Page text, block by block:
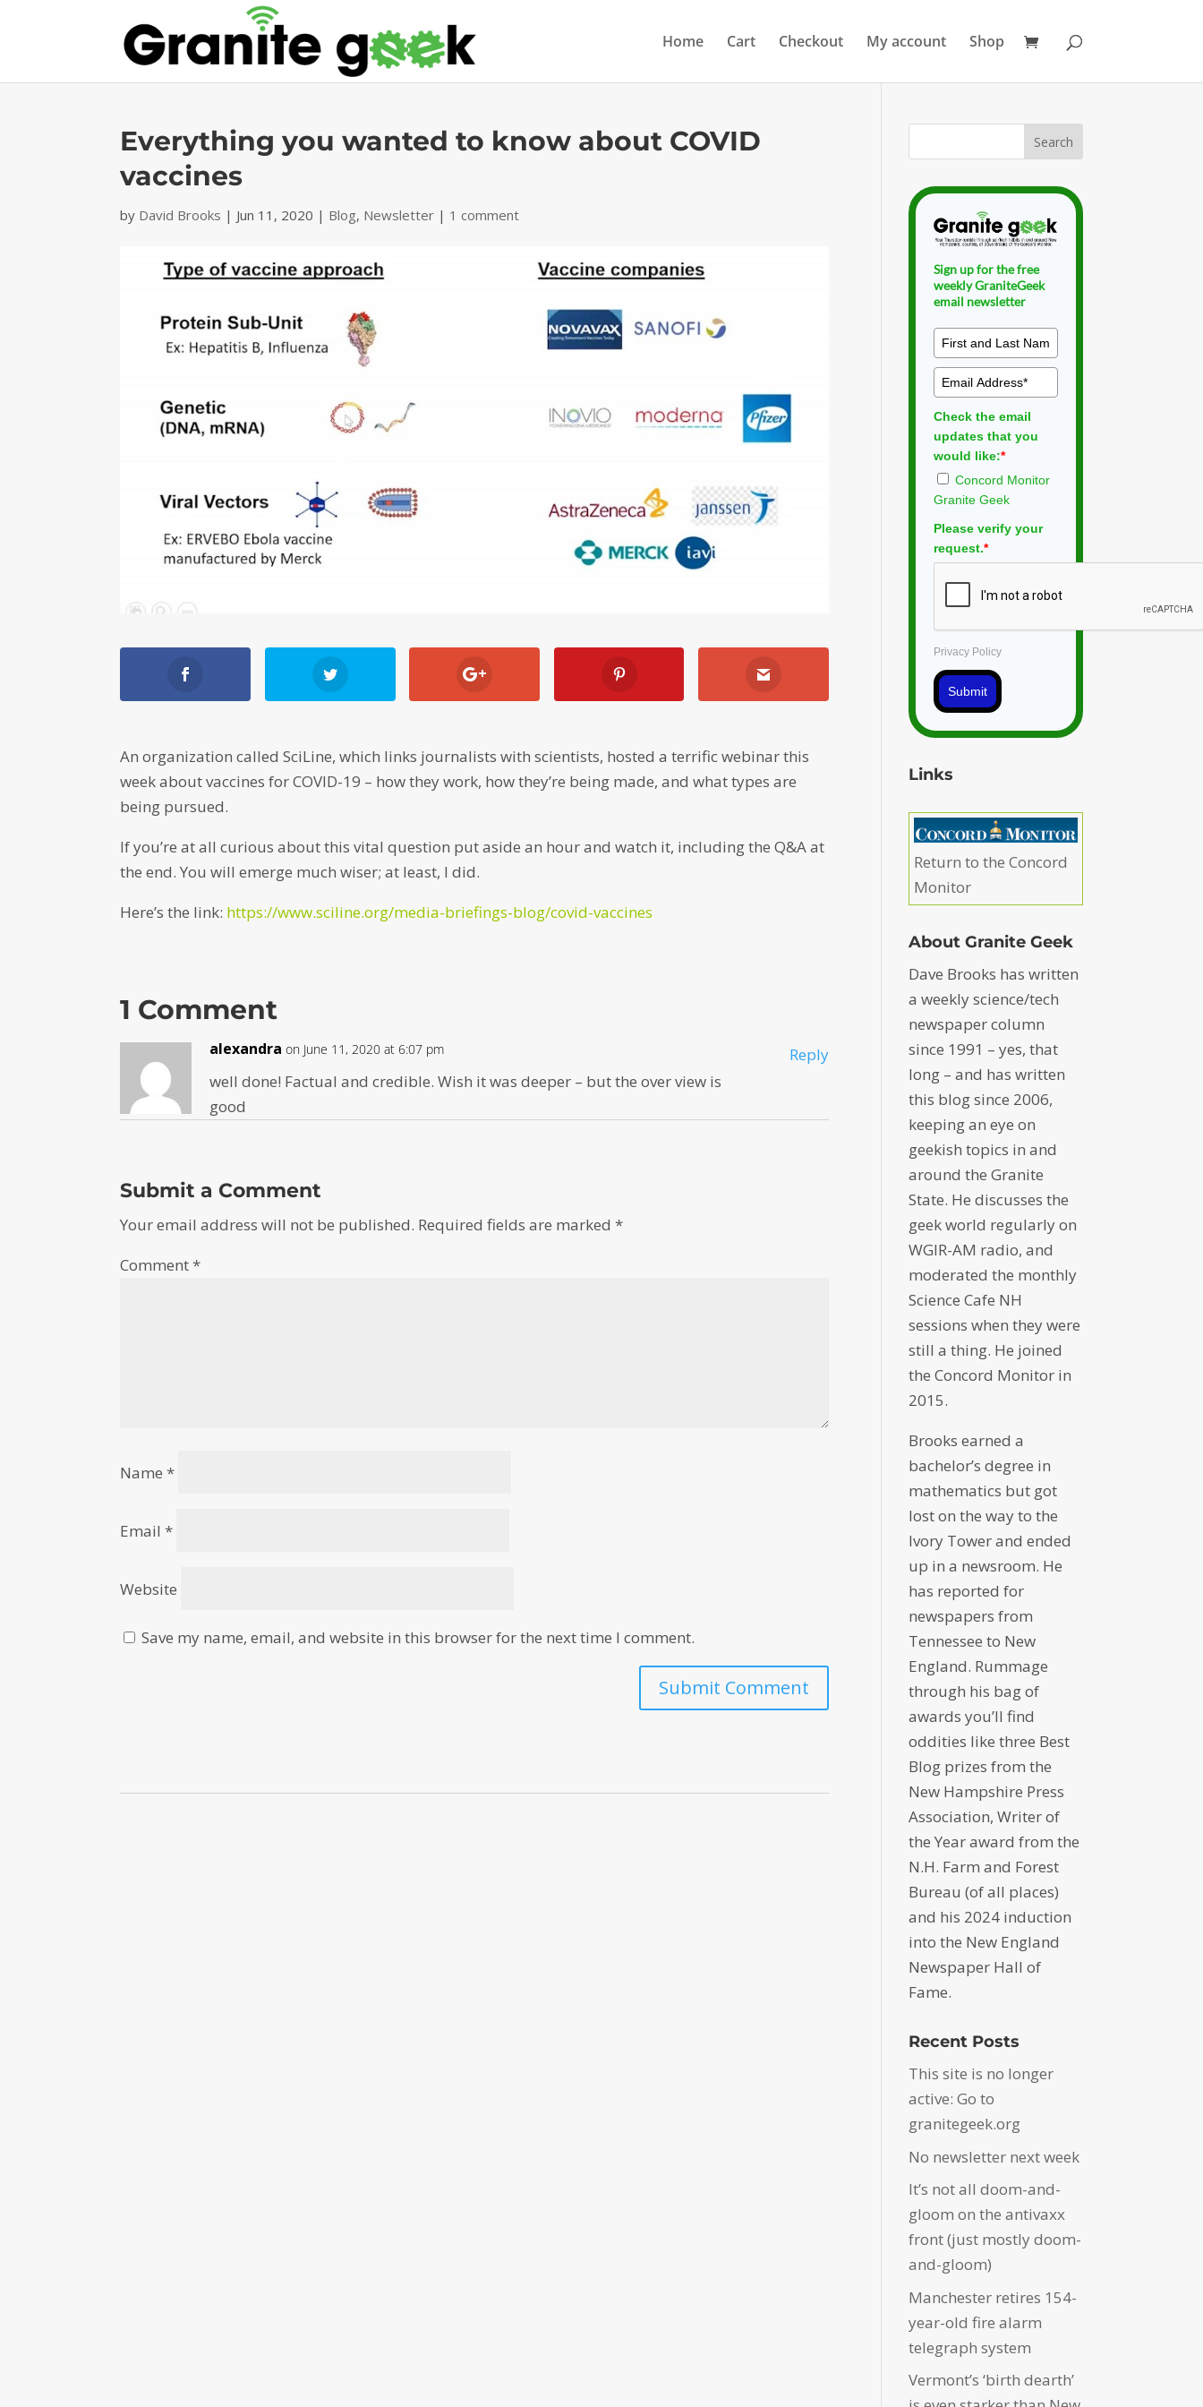
Home Cart Checkout My account Shop
Everything you wanted to know about COVID
vaccines
by David Brooks | Jun 11, 2020 | Blog, Newsletter | 1 comment
An organization called SciLine, which links journalists with scientists, hosted a terrific webinar this
week about vaccines for COVID-19 – how they work, how they’re being made, and what types are
being pursued.
If you’re at all curious about this vital question put aside an hour and watch it, including the Q&A at
the end. You will emerge much wiser; at least, I did.
Here’s the link: https://www.sciline.org/media-briefings-blog/covid-vaccines
1 Comment
alexandra on June 11, 2020 at 6:07 pm
well done! Factual and credible. Wish it was deeper – but the over view is
good
Reply
Submit a Comment
Your email address will not be published. Required fields are marked*
Comment*
Name*
Email*
Website
Save my name, email, and website in this browser for the next time I comment.
Sign up for the free
weekly GraniteGeek
email newsletter
Check the email
updates that you
would like:*
Concord Monitor
Granite Geek
Please verify your
request.*
Privacy Policy
Submit
Links
Return to the Concord
Monitor
About Granite Geek
Dave Brooks has written
a weekly science/tech
newspaper column
since 1991 – yes, that
long – and has written
this blog since 2006,
keeping an eye on
geekish topics in and
around the Granite
State. He discusses the
geek world regularly on
WGIR-AM radio, and
moderated the monthly
Science Cafe NH
sessions when they were
still a thing. He joined
the Concord Monitor in
2015.
Brooks earned a
bachelor’s degree in
mathematics but got
lost on the way to the
Ivory Tower and ended
up in a newsroom. He
has reported for
newspapers from
Tennessee to New
England. Rummage
through his bag of
awards you’ll find
oddities like three Best
Blog prizes from the
New Hampshire Press
Association, Writer of
the Year award from the
N.H. Farm and Forest
Bureau (of all places)
and his 2024 induction
into the New England
Newspaper Hall of
Fame.
Recent Posts
This site is no longer
active: Go to
granitegeek.org
No newsletter next week
It’s not all doom-and-
gloom on the antivaxx
front (just mostly doom-
and-gloom)
Manchester retires 154-
year-old fire alarm
telegraph system
Vermont’s ‘birth dearth’